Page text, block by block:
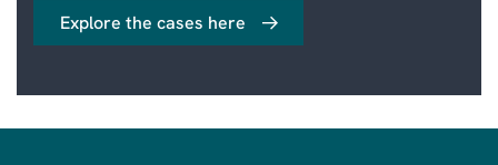
Explore the cases here
BI & ANALYTICS